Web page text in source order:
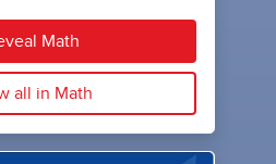
Math
all in Math